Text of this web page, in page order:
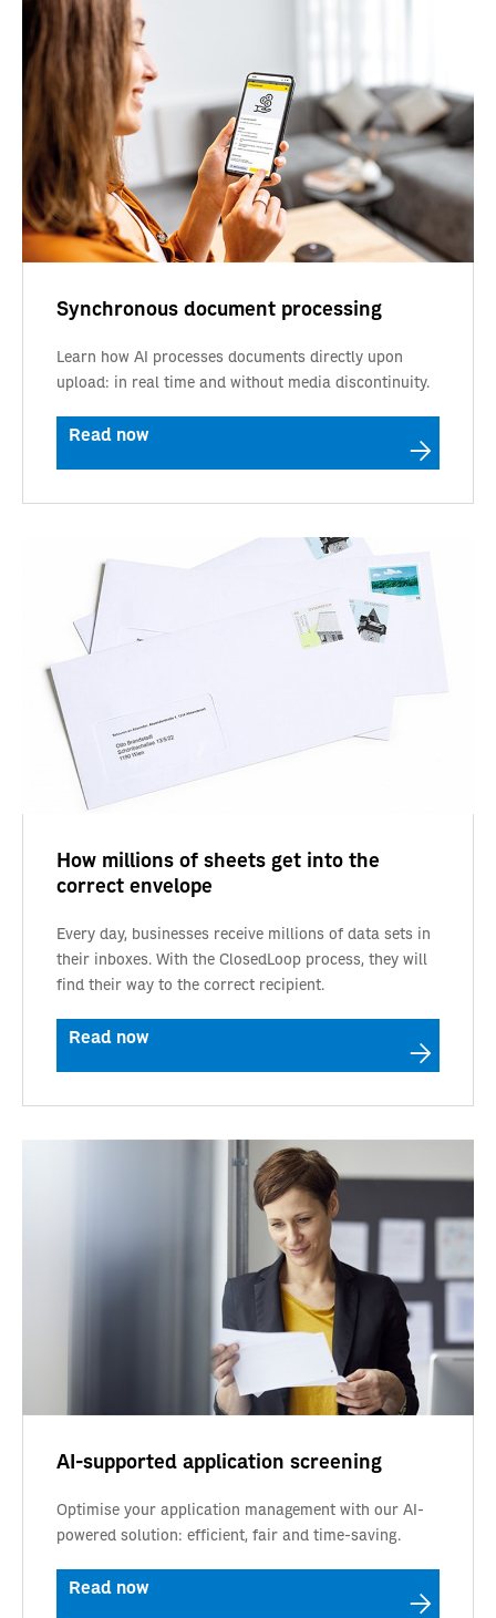
Synchronous document processing
Learn how AI processes documents directly upon
upload: in real time and without media discontinuity.
Read now
How millions of sheets get into the
correct envelope
Every day, businesses receive millions of data sets in
their inboxes. With the ClosedLoop process, they will
find their way to the correct recipient.
Read now
AI-supported application screening
Optimise your application management with our AI-
powered solution: efficient, fair and time-saving.
Read now